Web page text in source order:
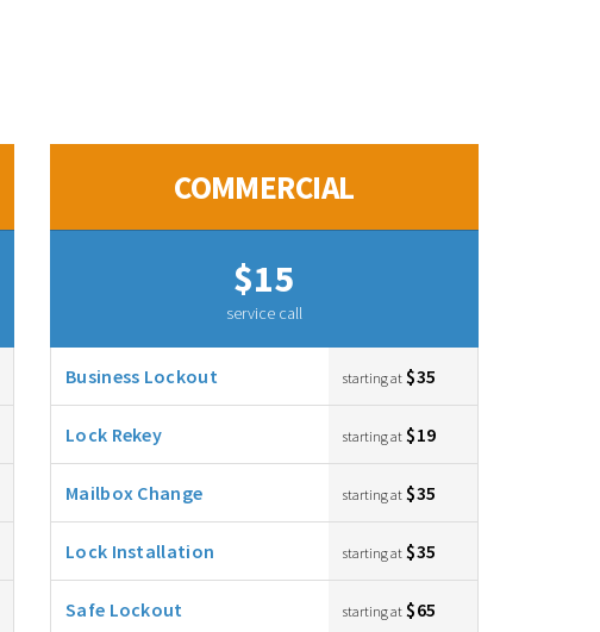
COMMERCIAL
$15
service call
Business Lockout starting at $35
Lock Rekey starting at $19
Mailbox Change starting at $35
Lock Installation starting at $35
Safe Lockout starting at $65